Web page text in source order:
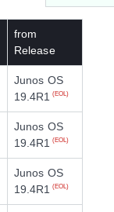
from
Release
Junos OS
19.4R1
(EOL)
Junos OS
19.4R1
(EOL)
Junos OS
19.4R1
(EOL)